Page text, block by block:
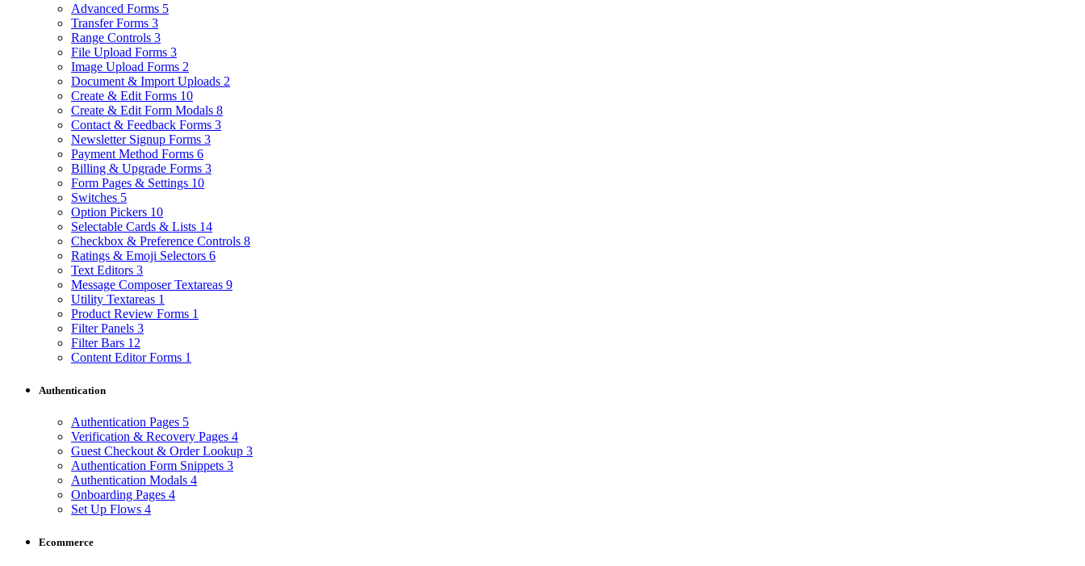
Advanced Forms 5
Transfer Forms 3
Range Controls 3
File Upload Forms 3
Image Upload Forms 2
Document & Import Uploads 2
Create & Edit Forms 10
Create & Edit Form Modals 8
Contact & Feedback Forms 3
Newsletter Signup Forms 3
Payment Method Forms 6
Billing & Upgrade Forms 3
Form Pages & Settings 10
Switches 5
Option Pickers 10
Selectable Cards & Lists 14
Checkbox & Preference Controls 8
Ratings & Emoji Selectors 6
Text Editors 3
Message Composer Textareas 9
Utility Textareas 1
Product Review Forms 1
Filter Panels 3
Filter Bars 12
Content Editor Forms 1
Authentication
Authentication Pages 5
Verification & Recovery Pages 4
Guest Checkout & Order Lookup 3
Authentication Form Snippets 3
Authentication Modals 4
Onboarding Pages 4
Set Up Flows 4
Ecommerce